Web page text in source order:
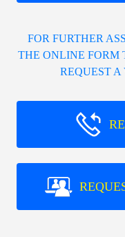
FOR FURTHER
THE ONLINE FORM
REQUEST